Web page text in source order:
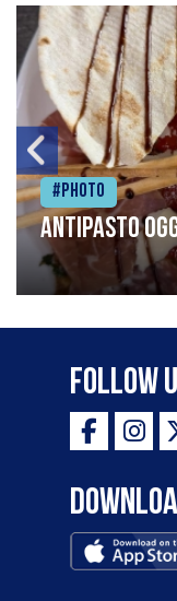
#Photo
Antipasto
Follow